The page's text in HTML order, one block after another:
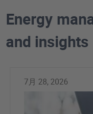
Energy
and insights
7月 28, 2026